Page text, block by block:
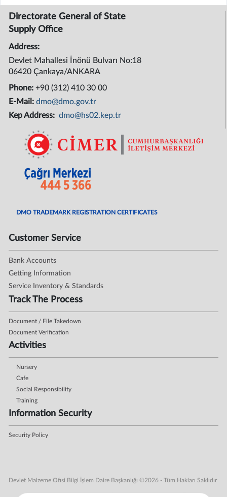
Directorate General of State
Supply Office
Address:
Devlet Mahallesi İnönü Bulvarı No:18
06420 Çankaya/ANKARA
Phone:+90 (312) 410 30 00
E-Mail:dmo@dmo.gov.tr
Kep Address: dmo@hs02.kep.tr
DMO TRADEMARK REGISTRATION CERTIFICATES
Customer Service
Bank Accounts
Getting Information
Service Inventory & Standards
Track The Process
Document / File Takedown
Document Verification
Activities
Nursery
Cafe
Social Responsibility
Training
Information Security
Security Policy
Devlet Malzeme Ofisi Bilgi İşlem Daire Başkanlığı ©2026 - Tüm Hakları Saklıdır